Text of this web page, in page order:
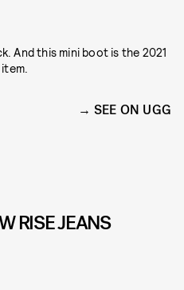
And this mini boot is the 2021
SEE ON UGG
RISE JEANS